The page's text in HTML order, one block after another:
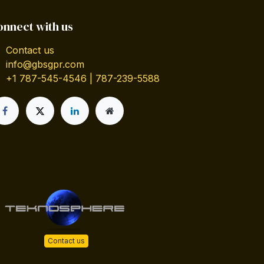
with us
Contact us
info@gbsgpr.com
+1 787-545-4546 | 787-239-5588
Contact us